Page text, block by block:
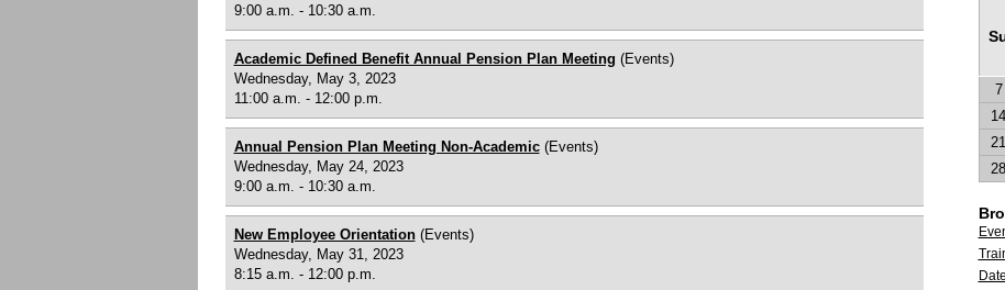
7
14
21
28
9:00 a.m. - 10:30 a.m.
Academic Defined Benefit Annual Pension Plan Meeting (Events)
Wednesday, May 3, 2023
11:00 a.m. - 12:00 p.m.
Annual Pension Plan Meeting Non-Academic(Events)
Wednesday, May 24, 2023
9:00 a.m. - 10:30 a.m.
New Employee Orientation(Events)
Wednesday, May 31, 2023
8:15 a.m. - 12:00 p.m.